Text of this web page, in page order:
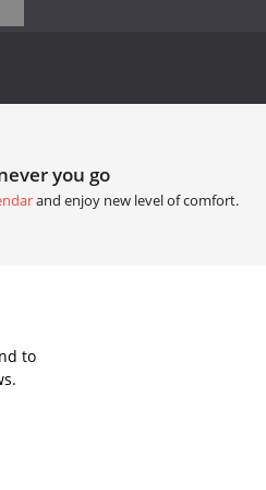
you go
and enjoy new level of comfort.
to